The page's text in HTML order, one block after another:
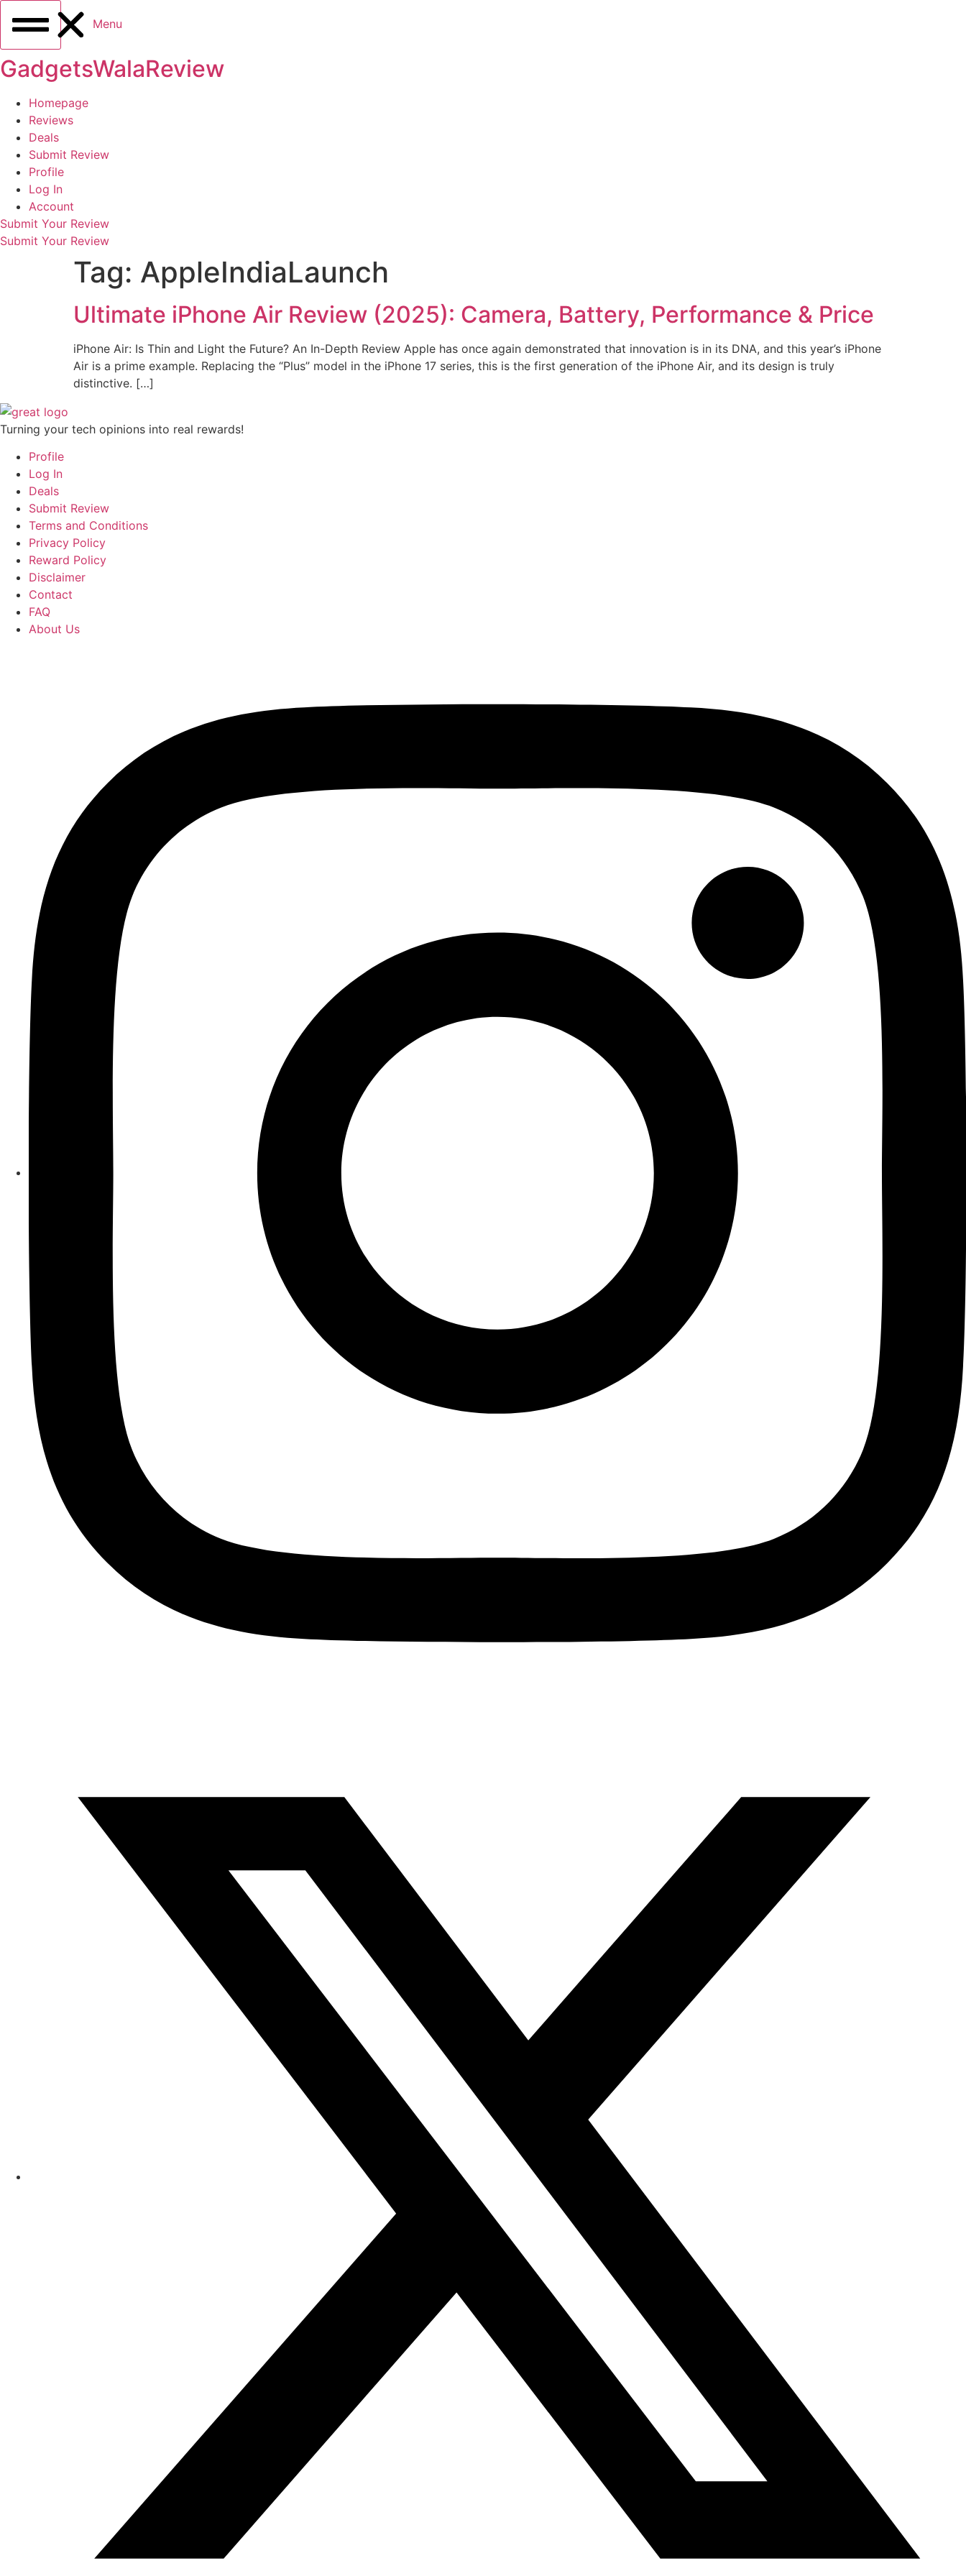
Menu
GadgetsWalaReview
Homepage
Reviews
Deals
Submit Review
Profile
Log In
Account
Submit Your Review
Submit Your Review
Tag: AppleIndiaLaunch
Ultimate iPhone Air Review (2025): Camera, Battery, Performance & Price
iPhone Air: Is Thin and Light the Future? An In-Depth Review Apple has once again demonstrated that innovation is in its DNA, and this year’s iPhone
Air is a prime example. Replacing the “Plus” model in the iPhone 17 series, this is the first generation of the iPhone Air, and its design is truly
distinctive. […]
Turning your tech opinions into real rewards!
Profile
Log In
Deals
Submit Review
Terms and Conditions
Privacy Policy
Reward Policy
Disclaimer
Contact
FAQ
About Us